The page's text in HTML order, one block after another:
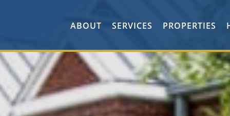
ABOUT SERVICES PROPERTIES